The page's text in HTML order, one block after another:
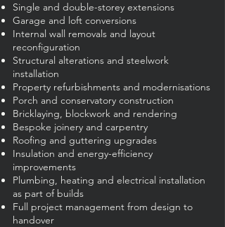
Single and double-storey extensions
Garage and loft conversions
Internal wall removals and layout
reconfiguration
Structural alterations and steelwork
installation
Property refurbishments and modernisations
Porch and conservatory construction
Bricklaying, blockwork and rendering
Bespoke joinery and carpentry
Roofing and guttering upgrades
Insulation and energy-efficiency
improvements
Plumbing, heating and electrical installation
as part of builds
Full project management from design to
handover